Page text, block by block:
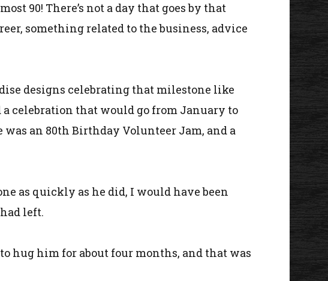
90! There’s not a day that goes by that
something related to the business, advice
designs celebrating that milestone like
a celebration that would go from January to
an 80th Birthday Volunteer Jam, and a
as quickly as he did, I would have been
left.
hug him for about four months, and that was